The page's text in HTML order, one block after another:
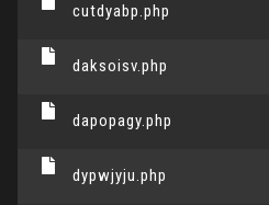
cutdyabp.php
daksoisv.php
dapopagy.php
dypwjyju.php